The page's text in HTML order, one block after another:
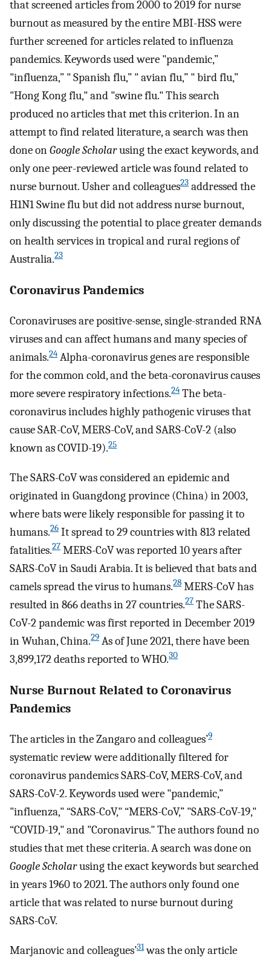
that screened articles from 2000 to 2019 for nurse
burnout as measured by the entire MBI-HSS were
further screened for articles related to influenza
pandemics. Keywords used were "pandemic,”
"influenza,” " Spanish flu,” " avian flu,” " bird flu,”
"Hong Kong flu," and "swine flu." This search
produced no articles that met this criterion. In an
attempt to find related literature, a search was then
done onGoogle Scholarusing the exact keywords, and
only one peer-reviewed article was found related to
nurse burnout. Usher and colleagues23 addressed the
H1N1 Swine flu but did not address nurse burnout,
only discussing the potential to place greater demands
on health services in tropical and rural regions of
Australia.23
Coronavirus Pandemics
Coronaviruses are positive-sense, single-stranded RNA
viruses and can affect humans and many species of
animals.24 Alpha-coronavirus genes are responsible
for the common cold, and the beta-coronavirus causes
more severe respiratory infections.24 The beta-
coronavirus includes highly pathogenic viruses that
cause SAR-CoV, MERS-CoV, and SARS-CoV-2 (also
known as COVID-19).25
The SARS-CoV was considered an epidemic and
originated in Guangdong province (China) in 2003,
where bats were likely responsible for passing it to
humans.26 It spread to 29 countries with 813 related
fatalities.27 MERS-CoV was reported 10 years after
SARS-CoV in Saudi Arabia. It is believed that bats and
camels spread the virus to humans.28 MERS-CoV has
resulted in 866 deaths in 27 countries.27 The SARS-
CoV-2 pandemic was first reported in December 2019
in Wuhan, China.29 As of June 2021, there have been
3,899,172 deaths reported to WHO.30
Nurse Burnout Related to Coronavirus
Pandemics
The articles in the Zangaro and colleagues’9
systematic review were additionally filtered for
coronavirus pandemics SARS-CoV, MERS-CoV, and
SARS-CoV-2. Keywords used were "pandemic,”
"influenza," “SARS-CoV," “MERS-CoV,” "SARS-CoV-19,"
“COVID-19," and "Coronavirus." The authors found no
studies that met these criteria. A search was done on
Google Scholarusing the exact keywords but searched
in years 1960 to 2021. The authors only found one
article that was related to nurse burnout during
SARS-CoV.
Marjanovic and colleagues’31was the only article